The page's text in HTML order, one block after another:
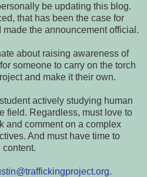
be updating this blog.
that has been the case for
the announcement official.
about raising awareness of
someone to carry on the torch
and make it their own.
actively studying human
field. Regardless, must love to
and comment on a complex
And must have time to
.